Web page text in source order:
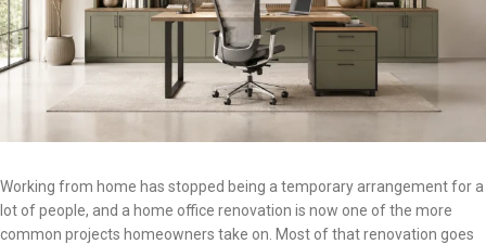
Working from home has stopped being a temporary arrangement for a
lot of people, and a home office renovation is now one of the more
common projects homeowners take on. Most of that renovation goes